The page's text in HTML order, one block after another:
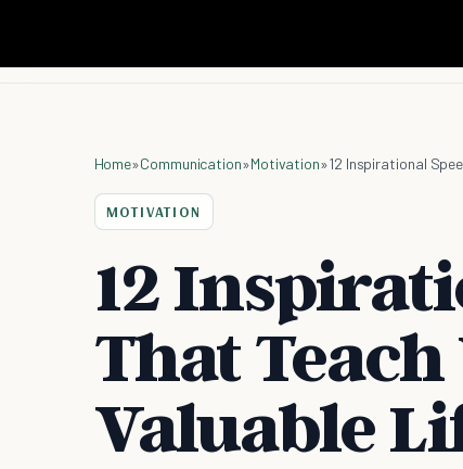
Home»Communication»Motivation»12 Inspirational
MOTIVATION
12
That
Valuable